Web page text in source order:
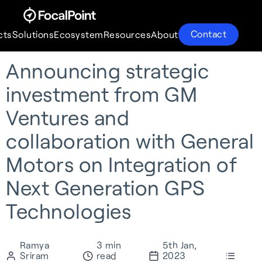
Products
S-GNSS® Auto
Solutions
Solutions
Supercorrelation®
Ecosystem
Ecosystem
Partnerships
Resources
Resources
About
About
About
Contact
Announcing strategic
investment from GM
Ventures and
collaboration with General
Motors on Integration of
Next Generation GPS
Technologies
Ramya
Sriram
3 min
read
5th Jan,
2023